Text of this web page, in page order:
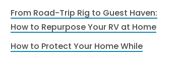
From Road-Trip Rig to Guest Haven:
How to Repurpose Your RV at Home
How to Protect Your Home While